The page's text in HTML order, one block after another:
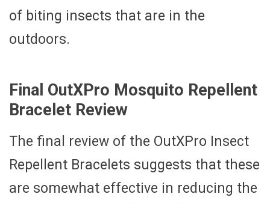
of biting insects that are in the
outdoors.
Final OutXPro Mosquito Repellent
Bracelet Review
The final review of the OutXPro Insect
Repellent Bracelets suggests that these
are somewhat effective in reducing the